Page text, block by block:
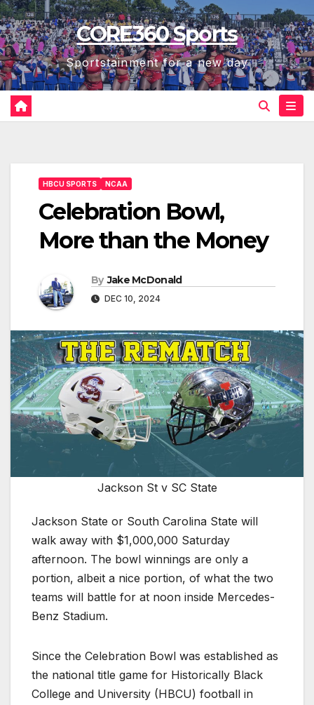
Skip
to
content
CORE360 Sports
Sportstainment for a new day
HBCU SPORTS NCAA
Celebration Bowl,
More than the Money
By Jake McDonald
DEC 10, 2024
Jackson St v SC State
Jackson State or South Carolina State will
walk away with $1,000,000 Saturday
afternoon. The bowl winnings are only a
portion, albeit a nice portion, of what the two
teams will battle for at noon inside Mercedes-
Benz Stadium.
Since the Celebration Bowl was established as
the national title game for Historically Black
College and University (HBCU) football in